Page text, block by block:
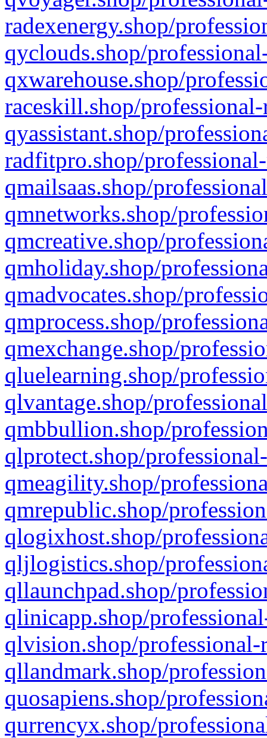
radexenergy.shop/
qyclouds.shop/
qxwarehouse.shop/
raceskill.shop/
qyassistant.shop/
radfitpro.shop/
qmailsaas.shop/
qmnetworks.shop/
qmcreative.shop/
qmholiday.shop/
qmadvocates.shop/
qmprocess.shop/
qmexchange.shop/
qluelearning.shop/
qlvantage.shop/
qmbbullion.shop/
qlprotect.shop/
qmeagility.shop/
qmrepublic.shop/
qlogixhost.shop/
qljlogistics.shop/
qllaunchpad.shop/
qlinicapp.shop/
qlvision.shop/
qllandmark.shop/
quosapiens.shop/
qurrencyx.shop/